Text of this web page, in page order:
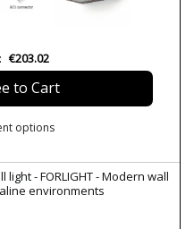
€203.02
to Cart
options
- FORLIGHT - Modern wall
environments